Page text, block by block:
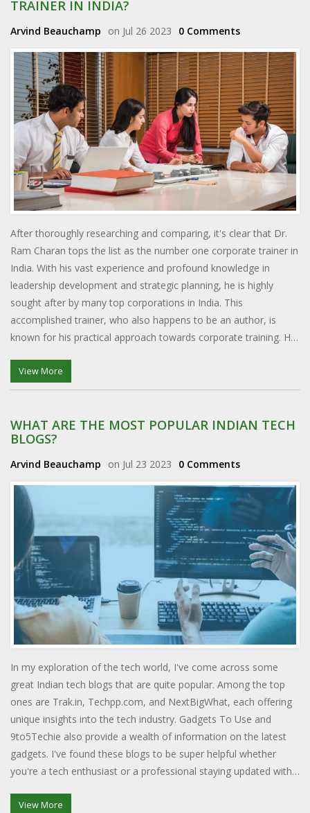
TRAINER IN INDIA?
Arvind Beauchamp on Jul 26 2023 0 Comments
After thoroughly researching and comparing, it's clear that Dr.
Ram Charan tops the list as the number one corporate trainer in
India. With his vast experience and profound knowledge in
leadership development and strategic planning, he is highly
sought after by many top corporations in India. This
accomplished trainer, who also happens to be an author, is
known for his practical approach towards corporate training. He
making them easily digestible for all. It's no wonder Dr. Ram
Charan is considered the best in his field.
View More
WHAT ARE THE MOST POPULAR INDIAN TECH
BLOGS?
Arvind Beauchamp on Jul 23 2023 0 Comments
In my exploration of the tech world, I've come across some
great Indian tech blogs that are quite popular. Among the top
ones are Trak.in, Techpp.com, and NextBigWhat, each offering
unique insights into the tech industry. Gadgets To Use and
9to5Techie also provide a wealth of information on the latest
gadgets. I've found these blogs to be super helpful whether
you're a tech enthusiast or a professional staying updated with
Indian tech blogosphere.
View More